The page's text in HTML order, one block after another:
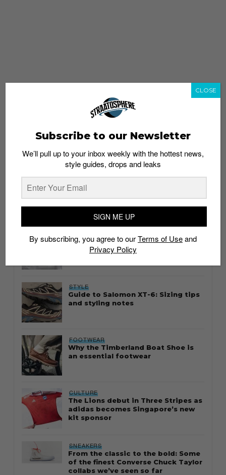
whatshot trending_up
Thailand streetwear store guide
STYLE
Guide to Salomon XT-6: Sizing tips
and styling notes
FOOTWEAR
Why the Timberland Boat Shoe is
an essential footwear
CULTURE
The Lions debut in Three Stripes as
adidas becomes Singapore’s new
kit sponsor
SNEAKERS
From the classic to the bold: Some
of the finest Converse Chuck Taylor
collabs we’ve seen so far
Subscribe to our Newsletter
We’ll pull up to your inbox weekly with the hottest news,
style guides, drops and leaks
SIGN ME UP
By subscribing, you agree to ourTerms of Useand
Privacy Policy
CLOSE